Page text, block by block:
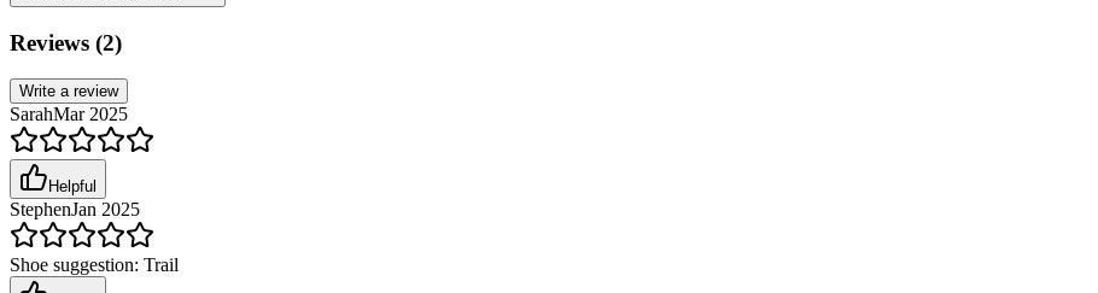
Reviews (2)
Write a review
SarahMar 2025
Helpful
StephenJan 2025
Shoe suggestion: Trail